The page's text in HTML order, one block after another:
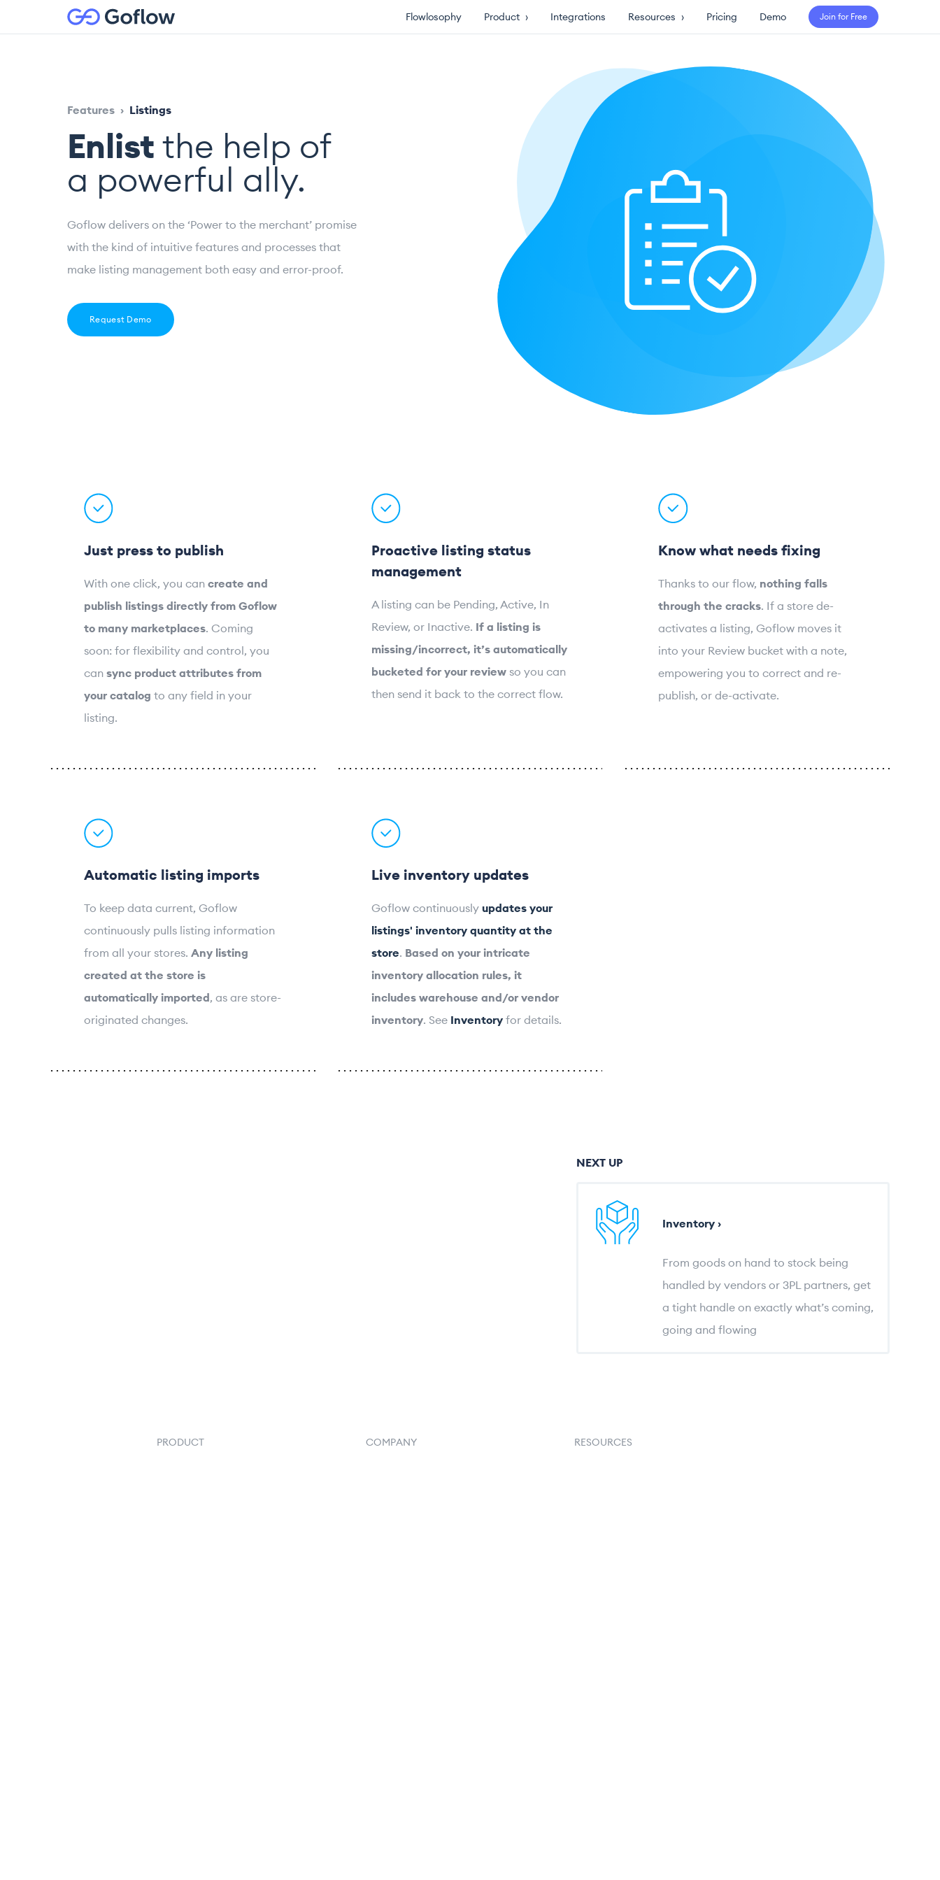
Flowlosophy Product › Integrations Resources › Pricing Demo Join for Free
Features › Listings
Enlistthe help of
a powerful ally.
Goflow delivers on the ‘Power to the merchant’ promise
with the kind of intuitive features and processes that
make listing management both easy and error-proof.
Request Demo
Just press to publish
With one click, you can create and
publish listings directly from Goflow
to many marketplaces. Coming
soon: for flexibility and control, you
can sync product attributes from
your catalog to any field in your
listing.
Proactive listing status
management
A listing can be Pending, Active, In
Review, or Inactive. If a listing is
missing/incorrect, it’s automatically
bucketed for your reviewso you can
then send it back to the correct flow.
Know what needs fixing
Thanks to our flow, nothing falls
through the cracks. If a store de-
activates a listing, Goflow moves it
into your Review bucket with a note,
empowering you to correct and re-
publish, or de-activate.
Automatic listing imports
To keep data current, Goflow
continuously pulls listing information
from all your stores. Any listing
created at the store is
automatically imported, as are store-
originated changes.
Live inventory updates
Goflow continuously updates your
listings' inventory quantity at the
store. Based on your intricate
inventory allocation rules, it
includes warehouse and/or vendor
inventory. See Inventoryfor details.
NEXT UP
Inventory ›
From goods on hand to stock being
handled by vendors or 3PL partners, get
a tight handle on exactly what’s coming,
going and flowing
PRODUCT COMPANY RESOURCES